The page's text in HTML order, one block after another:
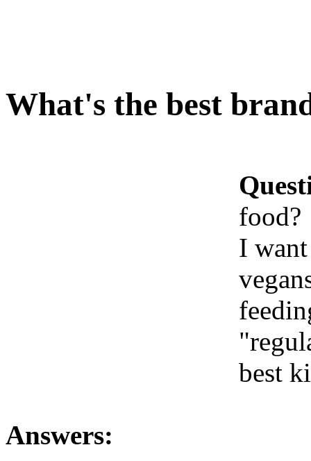
What's the best
food?
I
best
Answers: